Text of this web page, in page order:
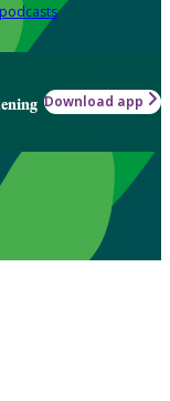
Download app